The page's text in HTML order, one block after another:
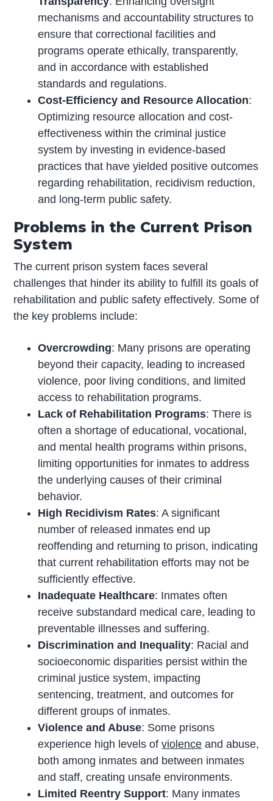
mechanisms and accountability structures to
ensure that correctional facilities and
programs operate ethically, transparently,
and in accordance with established
standards and regulations.
Cost-Efficiency and Resource Allocation:
Optimizing resource allocation and cost-
effectiveness within the criminal justice
system by investing in evidence-based
practices that have yielded positive outcomes
regarding rehabilitation, recidivism reduction,
and long-term public safety.
Problems in the Current Prison
System
The current prison system faces several
challenges that hinder its ability to fulfill its goals of
rehabilitation and public safety effectively. Some of
the key problems include:
Overcrowding: Many prisons are operating
beyond their capacity, leading to increased
violence, poor living conditions, and limited
access to rehabilitation programs.
Lack of Rehabilitation Programs: There is
often a shortage of educational, vocational,
and mental health programs within prisons,
limiting opportunities for inmates to address
the underlying causes of their criminal
behavior.
High Recidivism Rates: A significant
number of released inmates end up
reoffending and returning to prison, indicating
that current rehabilitation efforts may not be
sufficiently effective.
Inadequate Healthcare: Inmates often
receive substandard medical care, leading to
preventable illnesses and suffering.
Discrimination and Inequality: Racial and
socioeconomic disparities persist within the
criminal justice system, impacting
sentencing, treatment, and outcomes for
different groups of inmates.
Violence and Abuse: Some prisons
experience high levels ofviolence and abuse,
both among inmates and between inmates
and staff, creating unsafe environments.
Limited Reentry Support: Many inmates